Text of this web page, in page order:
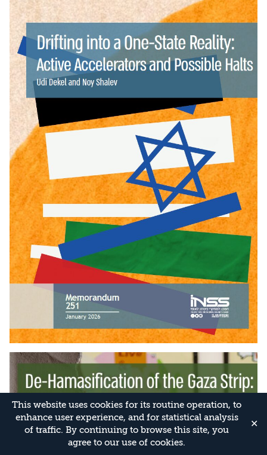
This website uses cookies for its routine operation, to
enhance user experience, and for statistical analysis
of traffic. By continuing to browse this site, you
agree to our use of cookies.
✕